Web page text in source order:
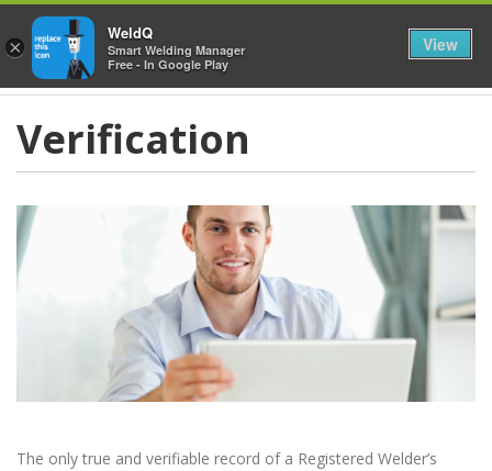
≡
Verification
The only true and verifiable record of a Registered Welder’s
×
WeldQ
Smart Welding Manager
Free - In Google Play
View